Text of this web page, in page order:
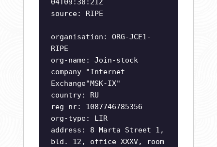
04T09:38:21Z
source: RIPE
organisation: ORG-JCE1-
RIPE
org-name: Join-stock
company "Internet
Exchange"MSK-IX"
country: RU
reg-nr: 1087746785356
org-type: LIR
address: 8 Marta Street 1,
bld. 12, office XXXV, room